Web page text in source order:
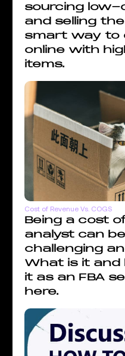
sourcing
and selling
smart way to
online with
items.
Cost of Revenue Vs. COGS
Being a cost
analyst can
challenging
What is it and
it as an FBA
here.